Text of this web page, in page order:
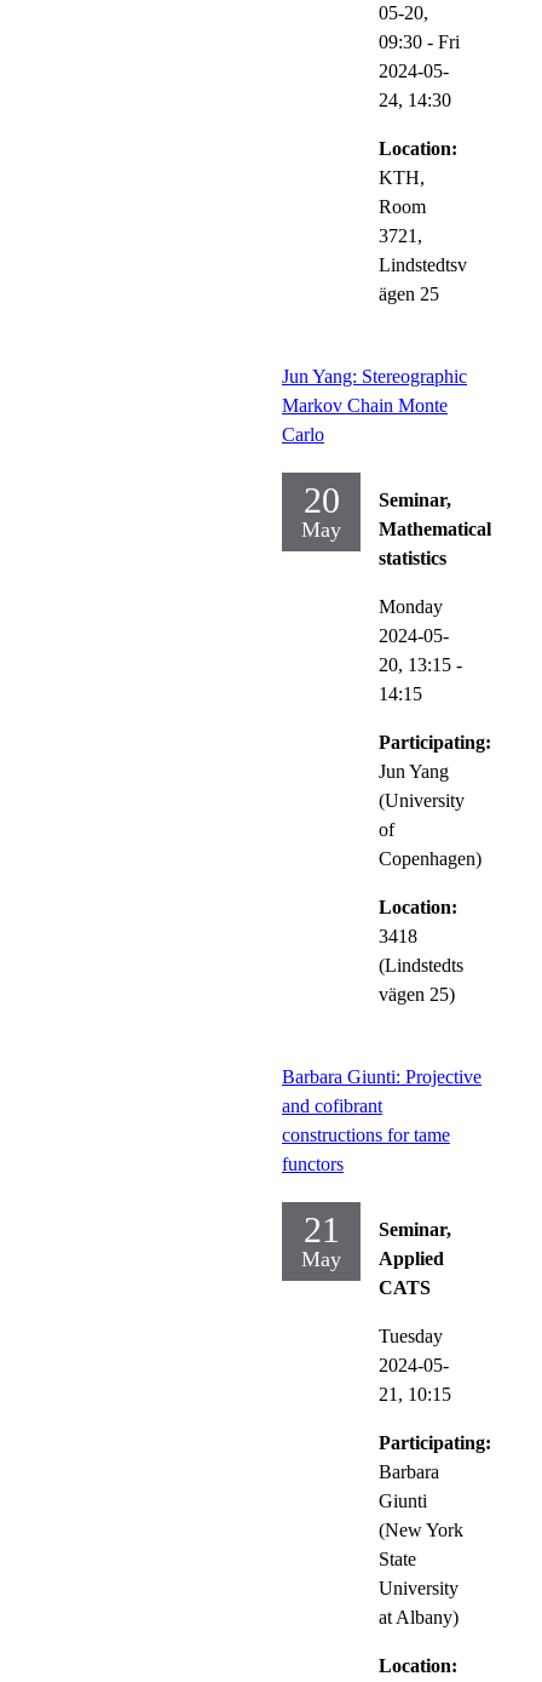
05-20,
09:30 - Fri
2024-05-
24, 14:30
Location:
KTH,
Room
3721,
Lindstedtsv
ägen 25
Jun Yang: Stereographic
Markov Chain Monte
Carlo
20
May
Seminar,
Mathematical
statistics
Monday
2024-05-
20, 13:15 -
14:15
Participating:
Jun Yang
(University
of
Copenhagen)
Location:
3418
(Lindstedts
vägen 25)
Barbara Giunti: Projective
and cofibrant
constructions for tame
functors
21
May
Seminar,
Applied
CATS
Tuesday
2024-05-
21, 10:15
Participating:
Barbara
Giunti
(New York
State
University
at Albany)
Location: